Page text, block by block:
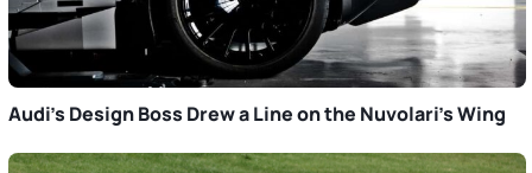
Audi’s Design Boss Drew a Line on the Nuvolari’s Wing